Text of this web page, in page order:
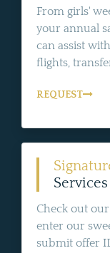
From girls'
your annual
can assist
flights,
REQUEST
Services
Check out
enter our
submit offer